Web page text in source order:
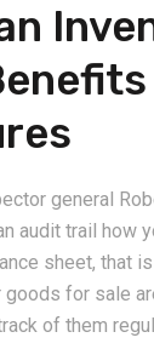
general
audit trail how
sheet, that
goods for sale
of them